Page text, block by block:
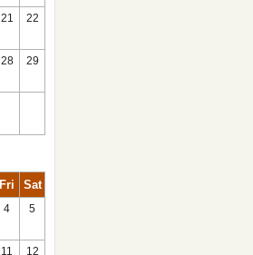
21 22
28 29
Fri Sat
4 5
11 12